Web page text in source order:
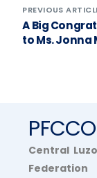
PREVIOUS
A Big
to Ms. Jonna
Central